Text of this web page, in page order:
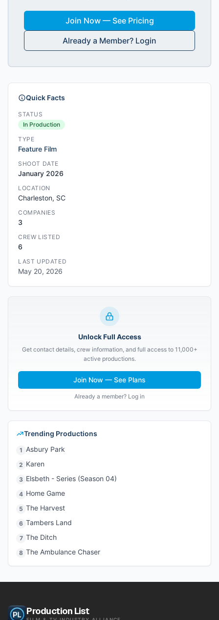
Join Now — See Pricing
Already a Member? Login
Quick Facts
STATUS
In Production
TYPE
Feature Film
SHOOT DATE
January 2026
LOCATION
Charleston, SC
COMPANIES
3
CREW LISTED
6
LAST UPDATED
May 20, 2026
Unlock Full Access
Get contact details, crew information, and full access to 11,000+
active productions.
Join Now — See Plans
Already a member? Log in
Trending Productions
1 Asbury Park
2 Karen
3 Elsbeth - Series (Season 04)
4 Home Game
5 The Harvest
6 Tambers Land
7 The Ditch
8 The Ambulance Chaser
Production List